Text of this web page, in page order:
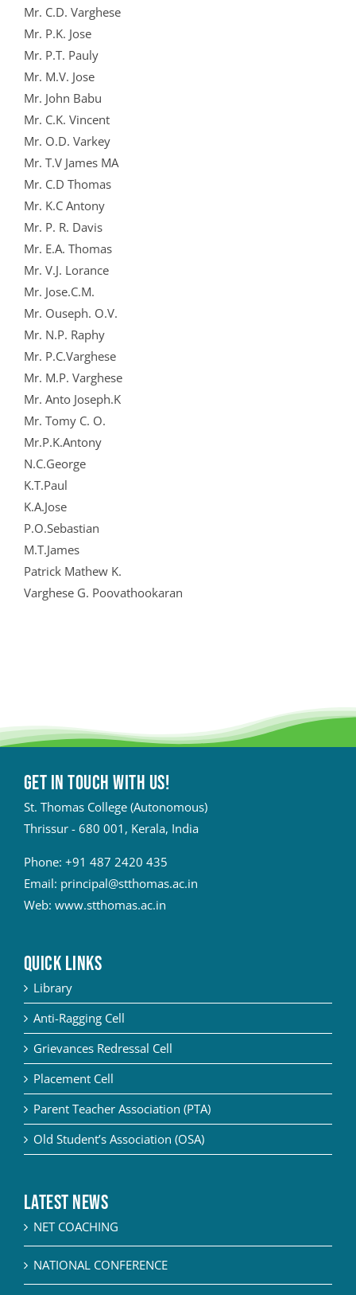
Mr. C.D. Varghese
Mr. P.K. Jose
Mr. P.T. Pauly
Mr. M.V. Jose
Mr. John Babu
Mr. C.K. Vincent
Mr. O.D. Varkey
Mr. T.V James MA
Mr. C.D Thomas
Mr. K.C Antony
Mr. P. R. Davis
Mr. E.A. Thomas
Mr. V.J. Lorance
Mr. Jose.C.M.
Mr. Ouseph. O.V.
Mr. N.P. Raphy
Mr. P.C.Varghese
Mr. M.P. Varghese
Mr. Anto Joseph.K
Mr. Tomy C. O.
Mr.P.K.Antony
N.C.George
K.T.Paul
K.A.Jose
P.O.Sebastian
M.T.James
Patrick Mathew K.
Varghese G. Poovathookaran
Get in touch with Us!
St. Thomas College (Autonomous)
Thrissur - 680 001, Kerala, India
Phone: +91 487 2420 435
Email: principal@stthomas.ac.in
Web: www.stthomas.ac.in
QUICK LINKS
Library
Anti-Ragging Cell
Grievances Redressal Cell
Placement Cell
Parent Teacher Association (PTA)
Old Student’s Association (OSA)
Latest News
NET COACHING
NATIONAL CONFERENCE